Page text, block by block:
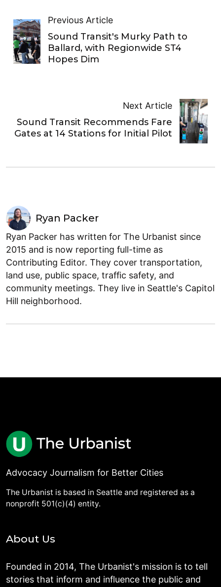
Previous Article
Sound Transit's Murky Path to
Ballard, with Regionwide ST4
Hopes Dim
Next Article
Sound Transit Recommends Fare
Gates at 14 Stations for Initial Pilot
Ryan Packer
Ryan Packer has written for The Urbanist since
2015 and is now reporting full-time as
Contributing Editor. They cover transportation,
land use, public space, traffic safety, and
community meetings. They live in Seattle's Capitol
Hill neighborhood.
Advocacy Journalism for Better Cities
The Urbanist is based in Seattle and registered as a
nonprofit 501(c)(4) entity.
About Us
Founded in 2014, The Urbanist's mission is to tell
stories that inform and influence the public and